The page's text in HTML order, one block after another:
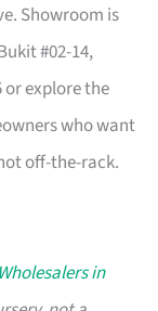
Showroom is
#02-14,
or explore the
who want
off-the-rack.
in